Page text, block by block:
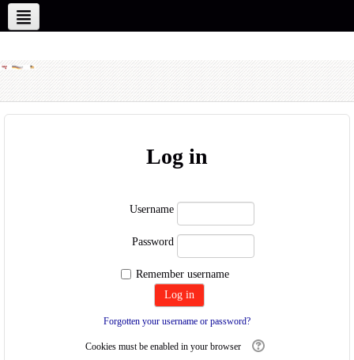
New Partners
Log in
Username
Password
Remember username
Forgotten your username or password?
Cookies must be enabled in your browser